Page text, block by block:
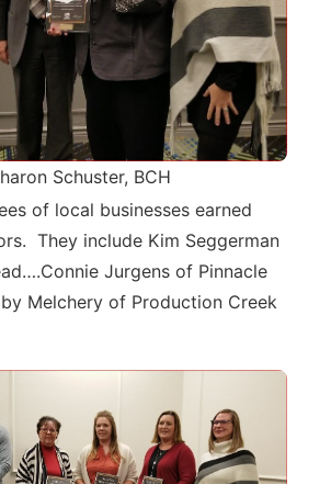
Schuster, BCH
of local businesses earned
They include Kim Seggerman
Jurgens of Pinnacle
Melchery of Production Creek